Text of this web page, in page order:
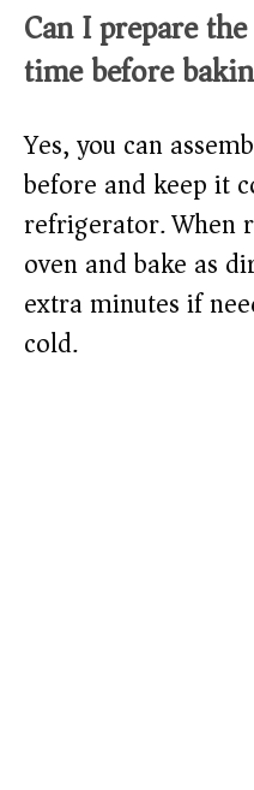
Can I prepare
time before
Yes, you can
before and keep it
refrigerator. When
oven and bake as
extra minutes if
cold.